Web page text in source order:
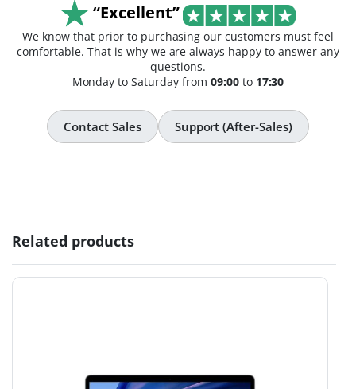
“Excellent”
We know that prior to purchasing our customers must feel
comfortable. That is why we are always happy to answer any
questions.
Monday to Saturday from 09:00 to17:30
Contact Sales Support (After-Sales)
Related products